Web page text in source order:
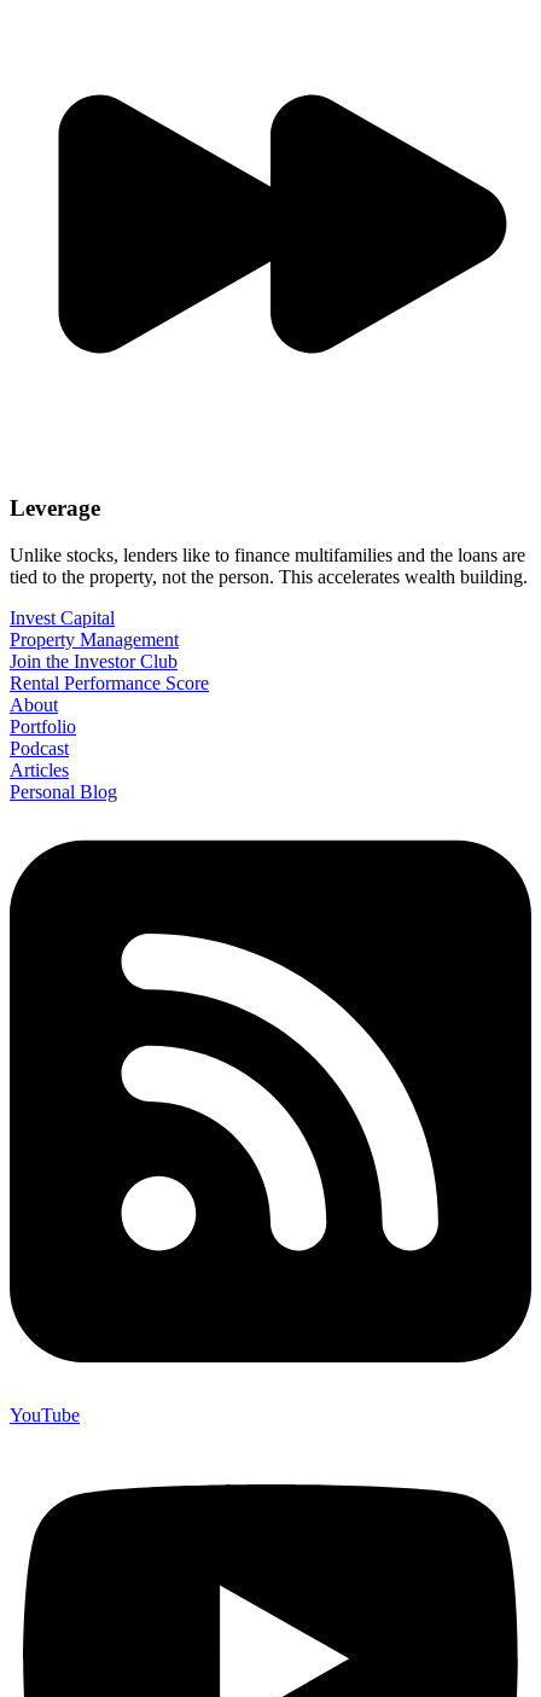
Leverage
Unlike stocks, lenders like to finance multifamilies and the loans are
tied to the property, not the person. This accelerates wealth building.
Invest Capital
Property Management
Join the Investor Club
Rental Performance Score
About
Portfolio
Podcast
Articles
Personal Blog
YouTube